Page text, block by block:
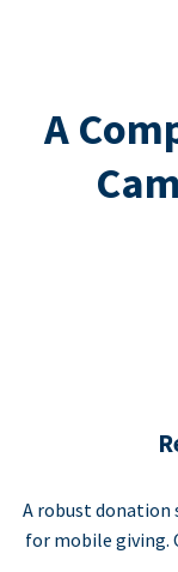
A
A robust donation
for mobile giving.